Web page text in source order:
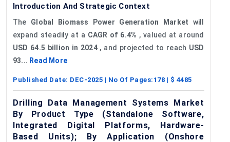
Introduction And Strategic Context
The Global Biomass Power Generation Market will
expand steadily at a CAGR of 6.4% , valued at around
USD 64.5 billion in 2024, and projected to reach USD
93... Read More
Published Date: DEC-2025 | No Of Pages: 178 | $ 4485
Drilling Data Management Systems Market
By Product Type (Standalone Software,
Integrated Digital Platforms, Hardware-
Based Units); By Application (Onshore